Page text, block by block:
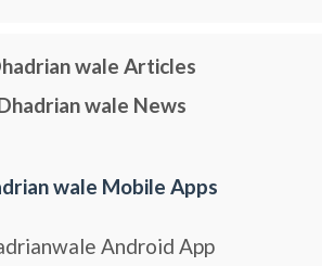
wale Articles
wale News
wale Mobile Apps
Android App